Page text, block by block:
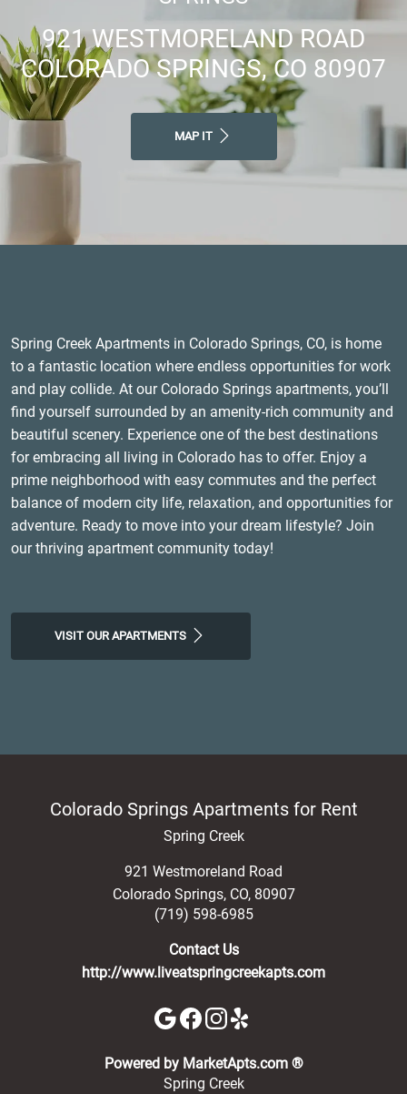
921 WESTMORELAND ROAD
COLORADO SPRINGS, CO 80907
MAP IT
Spring Creek Apartments in Colorado Springs, CO, is home
to a fantastic location where endless opportunities for work
and play collide. At our Colorado Springs apartments, you’ll
find yourself surrounded by an amenity-rich community and
beautiful scenery. Experience one of the best destinations
for embracing all living in Colorado has to offer. Enjoy a
prime neighborhood with easy commutes and the perfect
balance of modern city life, relaxation, and opportunities for
adventure. Ready to move into your dream lifestyle? Join
our thriving apartment community today!
VISIT OUR APARTMENTS
Colorado Springs Apartments for Rent
Spring Creek
921 Westmoreland Road
Colorado Springs, CO, 80907
(719) 598-6985
Contact Us
http://www.liveatspringcreekapts.com
Powered by MarketApts.com ®(opens in a
Spring Creek